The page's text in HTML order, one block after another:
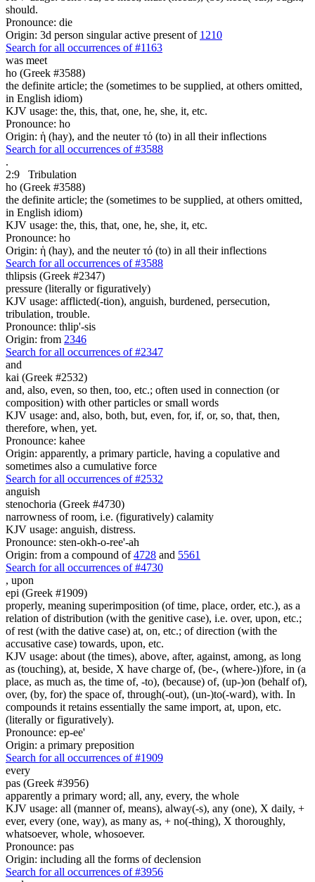
should.
Pronounce: die
Origin: 3d person singular active present of 1210
Search for all occurrences of #1163
was meet
ho (Greek #3588)
the definite article; the (sometimes to be supplied, at others omitted,
in English idiom)
KJV usage: the, this, that, one, he, she, it, etc.
Pronounce: ho
Origin: ἡ (hay), and the neuter τό (to) in all their inflections
Search for all occurrences of #3588
.
2:9
Tribulation
ho (Greek #3588)
the definite article; the (sometimes to be supplied, at others omitted,
in English idiom)
KJV usage: the, this, that, one, he, she, it, etc.
Pronounce: ho
Origin: ἡ (hay), and the neuter τό (to) in all their inflections
Search for all occurrences of #3588
thlipsis (Greek #2347)
pressure (literally or figuratively)
KJV usage: afflicted(-tion), anguish, burdened, persecution,
tribulation, trouble.
Pronounce: thlip'-sis
Origin: from 2346
Search for all occurrences of #2347
and
kai (Greek #2532)
and, also, even, so then, too, etc.; often used in connection (or
composition) with other particles or small words
KJV usage: and, also, both, but, even, for, if, or, so, that, then,
therefore, when, yet.
Pronounce: kahee
Origin: apparently, a primary particle, having a copulative and
sometimes also a cumulative force
Search for all occurrences of #2532
anguish
stenochoria (Greek #4730)
narrowness of room, i.e. (figuratively) calamity
KJV usage: anguish, distress.
Pronounce: sten-okh-o-ree'-ah
Origin: from a compound of4728 and 5561
Search for all occurrences of #4730
, upon
epi (Greek #1909)
properly, meaning superimposition (of time, place, order, etc.), as a
relation of distribution (with the genitive case), i.e. over, upon, etc.;
of rest (with the dative case) at, on, etc.; of direction (with the
accusative case) towards, upon, etc.
KJV usage: about (the times), above, after, against, among, as long
as (touching), at, beside, X have charge of, (be-, (where-))fore, in (a
place, as much as, the time of, -to), (because) of, (up-)on (behalf of),
over, (by, for) the space of, through(-out), (un-)to(-ward), with. In
compounds it retains essentially the same import, at, upon, etc.
(literally or figuratively).
Pronounce: ep-ee'
Origin: a primary preposition
Search for all occurrences of #1909
every
pas (Greek #3956)
apparently a primary word; all, any, every, the whole
KJV usage: all (manner of, means), alway(-s), any (one), X daily, +
ever, every (one, way), as many as, + no(-thing), X thoroughly,
whatsoever, whole, whosoever.
Pronounce: pas
Origin: including all the forms of declension
Search for all occurrences of #3956